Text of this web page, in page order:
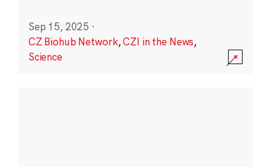
Sep 15, 2025 ·
CZ Biohub Network,CZI in the News,
Science